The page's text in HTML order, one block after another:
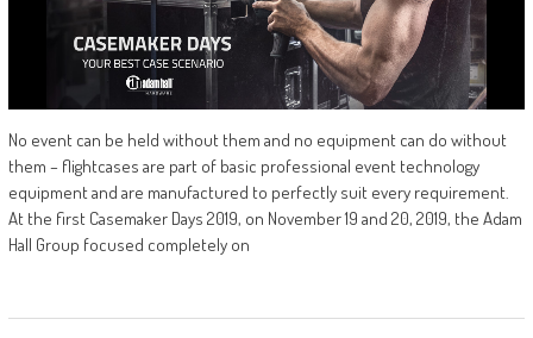
No event can be held without them and no equipment can do without
them – flightcases are part of basic professional event technology
equipment and are manufactured to perfectly suit every requirement.
At the first Casemaker Days 2019, on November 19 and 20, 2019, the Adam
Hall Group focused completely on